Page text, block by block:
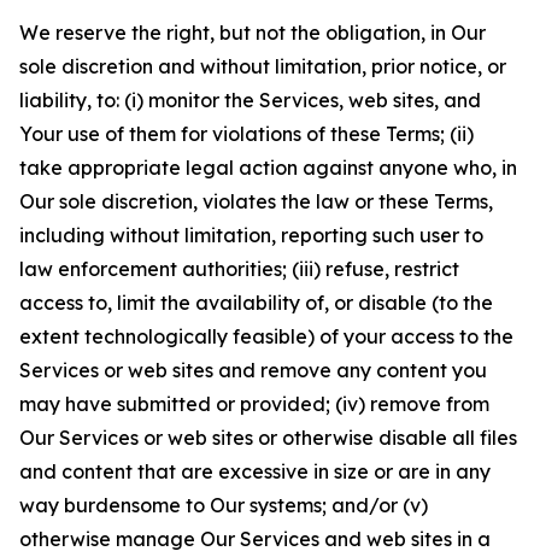
We reserve the right, but not the obligation, in Our
sole discretion and without limitation, prior notice, or
liability, to: (i) monitor the Services, web sites, and
Your use of them for violations of these Terms; (ii)
take appropriate legal action against anyone who, in
Our sole discretion, violates the law or these Terms,
including without limitation, reporting such user to
law enforcement authorities; (iii) refuse, restrict
access to, limit the availability of, or disable (to the
extent technologically feasible) of your access to the
Services or web sites and remove any content you
may have submitted or provided; (iv) remove from
Our Services or web sites or otherwise disable all files
and content that are excessive in size or are in any
way burdensome to Our systems; and/or (v)
otherwise manage Our Services and web sites in a